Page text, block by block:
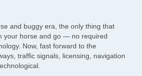
and buggy era, the only thing that
your horse and go — no required
Now, fast forward to the
traffic signals, licensing, navigation